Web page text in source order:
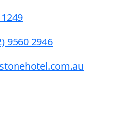
9560 2946